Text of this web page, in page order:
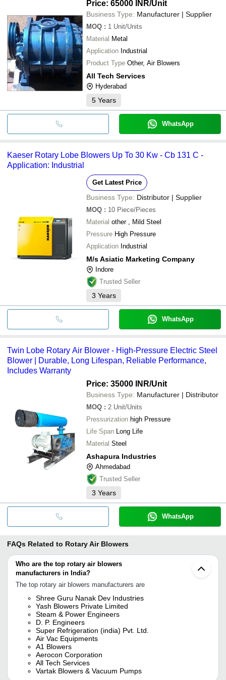
Price: 65000 INR/Unit
Business Type: Manufacturer | Supplier
MOQ : 1 Unit/Units
Material Metal
Application Industrial
Product Type
Other, Air Blowers
All Tech Services
Hyderabad
5 Years
WhatsApp
Kaeser Rotary Lobe Blowers Up To 30 Kw - Cb 131 C -
Application: Industrial
Get Latest Price
Business Type: Distributor | Supplier
MOQ : 10 Piece/Pieces
Material other , Mild Steel
Pressure High Pressure
Application Industrial
M/s Asiatic Marketing Company
Indore
Trusted Seller
3 Years
WhatsApp
Twin Lobe Rotary Air Blower - High-Pressure Electric Steel
Blower | Durable, Long Lifespan, Reliable Performance,
Includes Warranty
Price: 35000 INR/Unit
Business Type: Manufacturer | Distributor
MOQ : 2 Unit/Units
Pressurization high Pressure
Life Span Long Life
Material Steel
Ashapura Industries
Ahmedabad
Trusted Seller
3 Years
WhatsApp
FAQs Related to Rotary Air Blowers
Who are the top rotary air blowers
manufacturers in India?
The top rotary air blowers manufacturers are
Shree Guru Nanak Dev Industries
Yash Blowers Private Limited
Steam & Power Engineers
D. P. Engineers
Super Refrigeration (india) Pvt. Ltd.
Air Vac Equipments
A1 Blowers
Aerocon Corporation
All Tech Services
Vartak Blowers & Vacuum Pumps